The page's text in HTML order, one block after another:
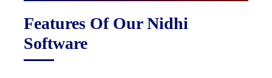
Features Of Our Nidhi
Software